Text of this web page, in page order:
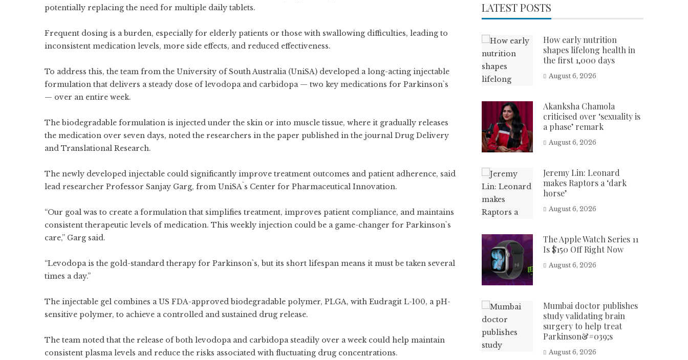
potentially replacing the need for multiple daily tablets.
Frequent dosing is a burden, especially for elderly patients or those with swallowing difficulties, leading to
inconsistent medication levels, more side effects, and reduced effectiveness.
To address this, the team from the University of South Australia (UniSA) developed a long-acting injectable
formulation that delivers a steady dose of levodopa and carbidopa — two key medications for Parkinson`s
— over an entire week.
The biodegradable formulation is injected under the skin or into muscle tissue, where it gradually releases
the medication over seven days, noted the researchers in the paper published in the journal Drug Delivery
and Translational Research.
The newly developed injectable could significantly improve treatment outcomes and patient adherence, said
lead researcher Professor Sanjay Garg, from UniSA`s Center for Pharmaceutical Innovation.
“Our goal was to create a formulation that simplifies treatment, improves patient compliance, and maintains
consistent therapeutic levels of medication. This weekly injection could be a game-changer for Parkinson`s
care,” Garg said.
“Levodopa is the gold-standard therapy for Parkinson`s, but its short lifespan means it must be taken several
times a day.”
The injectable gel combines a US FDA-approved biodegradable polymer, PLGA, with Eudragit L-100, a pH-
sensitive polymer, to achieve a controlled and sustained drug release.
The team noted that the release of both levodopa and carbidopa steadily over a week could help maintain
consistent plasma levels and reduce the risks associated with fluctuating drug concentrations.
LATEST POSTS
How early nutrition
shapes lifelong health in
the first 1,000 days
August 6, 2026
Akanksha Chamola
criticised over ‘sexuality is
a phase’ remark
August 6, 2026
Jeremy Lin: Leonard
makes Raptors a ‘dark
horse’
August 6, 2026
The Apple Watch Series 11
Is $150 Off Right Now
August 6, 2026
Mumbai doctor publishes
study validating brain
surgery to help treat
Parkinson&#039;s
August 6, 2026